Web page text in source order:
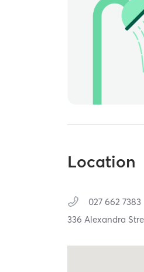
Location
027 662 7383
336 Alexandra